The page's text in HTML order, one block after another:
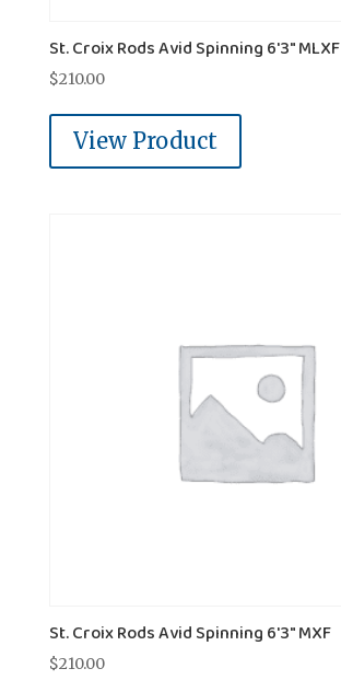
St. Croix Rods Avid Spinning 6'3" MLXF
$210.00
View Product
St. Croix Rods Avid Spinning 6'3" MXF
$210.00